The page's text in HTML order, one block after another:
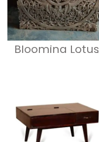
Blooming
A Thai-Inspired